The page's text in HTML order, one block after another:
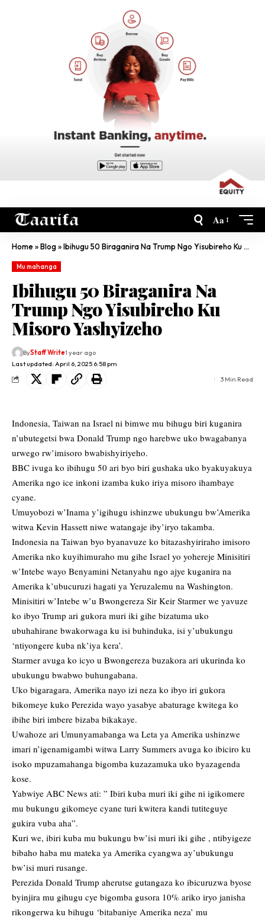
Aa
Home»Blog»Ibihugu 50 Biraganira Na Trump Ngo Yisubireho Ku Misoro Yashyizeho
Mu mahanga
Ibihugu 50 Biraganira Na
Trump Ngo Yisubireho Ku
Misoro Yashyizeho
Last updated: April 6, 2025 6:58 pm
ByStaff Write1 year ago
3 Min Read
Indonesia, Taiwan na Israel ni bimwe mu bihugu biri kuganira
n’ubutegetsi bwa Donald Trump ngo harebwe uko bwagabanya
urwego rw’imisoro bwabishyiriyeho.
BBC ivuga ko ibihugu 50 ari byo biri gushaka uko byakuyakuya
Amerika ngo ice inkoni izamba kuko iriya misoro ihambaye
cyane.
Umuyobozi w’Inama y’igihugu ishinzwe ubukungu bw’Amerika
witwa Kevin Hassett niwe watangaje iby’iryo takamba.
Indonesia na Taiwan byo byanavuze ko bitazashyiriraho imisoro
Amerika nko kuyihimuraho mu gihe Israel yo yohereje Minisitiri
w’Intebe wayo Benyamini Netanyahu ngo ajye kuganira na
Amerika k’ubucuruzi hagati ya Yeruzalemu na Washington.
Minisitiri w’Intebe w’u Bwongereza Sir Keir Starmer we yavuze
ko ibyo Trump ari gukora muri iki gihe bizatuma uko
ubuhahirane bwakorwaga ku isi buhinduka, isi y’ubukungu
‘ntiyongere kuba nk’iya kera’.
Starmer avuga ko icyo u Bwongereza buzakora ari ukurinda ko
ubukungu bwabwo buhungabana.
Uko bigaragara, Amerika nayo izi neza ko ibyo iri gukora
bikomeye kuko Perezida wayo yasabye abaturage kwitega ko
ibihe biri imbere bizaba bikakaye.
Uwahoze ari Umunyamabanga wa Leta ya Amerika ushinzwe
imari n’igenamigambi witwa Larry Summers avuga ko ibiciro ku
isoko mpuzamahanga bigomba kuzazamuka uko byazagenda
kose.
Yabwiye ABC News ati: ” Ibiri kuba muri iki gihe ni igikomere
mu bukungu gikomeye cyane turi kwitera kandi tutiteguye
gukira vuba aha”.
Kuri we, ibiri kuba mu bukungu bw’isi muri iki gihe , ntibyigeze
bibaho haba mu mateka ya Amerika cyangwa ay’ubukungu
bw’isi muri rusange.
Perezida Donald Trump aherutse gutangaza ko ibicuruzwa byose
byinjira mu gihugu cye bigomba gusora 10% ariko iryo janisha
rikongerwa ku bihugu ‘bitabaniye Amerika neza’ mu